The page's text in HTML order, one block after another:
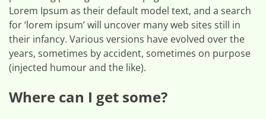
Lorem Ipsum as their default model text, and a search
for ‘lorem ipsum’ will uncover many web sites still in
their infancy. Various versions have evolved over the
years, sometimes by accident, sometimes on purpose
(injected humour and the like).
Where can I get some?